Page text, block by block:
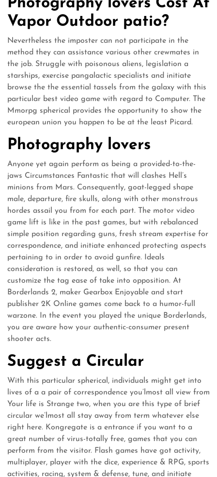
Photography lovers Cost At
Vapor Outdoor patio?
Nevertheless the imposter can not participate in the
method they can assistance various other crewmates in
the job. Struggle with poisonous aliens, legislation a
starships, exercise pangalactic specialists and initiate
browse the the essential tassels from the galaxy with this
particular best video game with regard to Computer. The
Mmorpg spherical provides the opportunity to show the
european union you happen to be at the least Picard.
Photography lovers
Anyone yet again perform as being a provided-to-the-
jaws Circumstances Fantastic that will clashes Hell’s
minions from Mars. Consequently, goat-legged shape
male, departure, fire skulls, along with other monstrous
hordes assail you from for each part. The motor video
game lift is like in the past games, but with rebalanced
simple position regarding guns, fresh stream expertise for
correspondence, and initiate enhanced protecting aspects
pertaining to in order to avoid gunfire. Ideals
consideration is restored, as well, so that you can
customize the tag ease of take into opposition. At
Borderlands 2, maker Gearbox Enjoyable and start
publisher 2K Online games come back to a humor-full
warzone. In the event you played the unique Borderlands,
you are aware how your authentic-consumer present
shooter acts.
Suggest a Circular
With this particular spherical, individuals might get into
lives of a a pair of correspondence you’lmost all view from
Your life is Strange two, when you are this type of brief
circular we’lmost all stay away from term whatever else
right here. Kongregate is a entrance if you want to a
great number of virus-totally free, games that you can
perform from the visitor. Flash games have got activity,
multiplayer, player with the dice, experience & RPG, sports
activities, racing, system & defense, tune, and initiate